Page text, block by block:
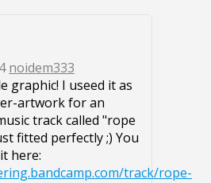
noidem333
graphic! I useed it as
artwork for an
track called "rope
fitted perfectly ;) You
here:
track/rope-